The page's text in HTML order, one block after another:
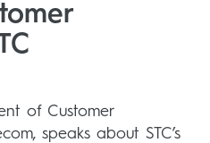
of Customer
speaks about STC’s